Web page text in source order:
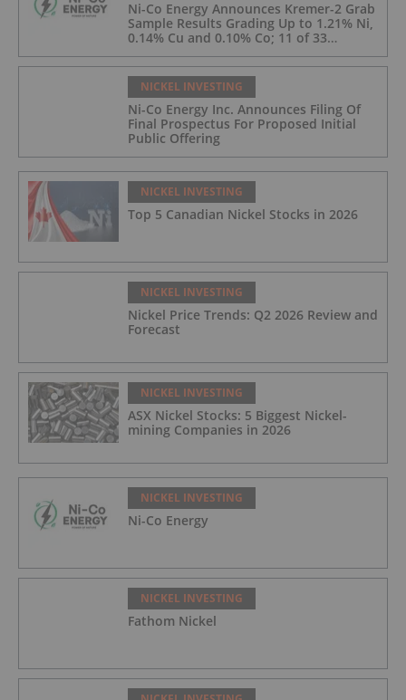
Ni-Co Energy Announces Kremer-2 Grab
Sample Results Grading Up to 1.21% Ni,
0.14% Cu and 0.10% Co; 11 of 33
Kremer-2 Samples Returned More Than
0.5% Ni.
NICKEL INVESTING
Ni-Co Energy Inc. Announces Filing Of
Final Prospectus For Proposed Initial
Public Offering
NICKEL INVESTING
Top 5 Canadian Nickel Stocks in 2026
NICKEL INVESTING
Nickel Price Trends: Q2 2026 Review and
Forecast
NICKEL INVESTING
ASX Nickel Stocks: 5 Biggest Nickel-
mining Companies in 2026
NICKEL INVESTING
Ni-Co Energy
NICKEL INVESTING
Fathom Nickel